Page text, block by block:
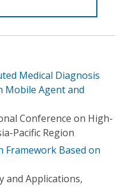
Medical Diagnosis
Mobile Agent and
Conference on High-
Pacific Region
Based on
and Applications,